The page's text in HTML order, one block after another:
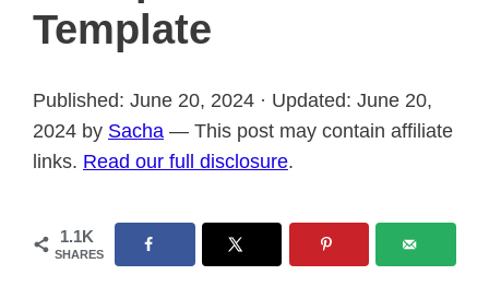
Template
Published: June 20, 2024 · Updated: June 20,
2024 by Sacha — This post may contain affiliate
links. Read our full disclosure.
1.1K
SHARES